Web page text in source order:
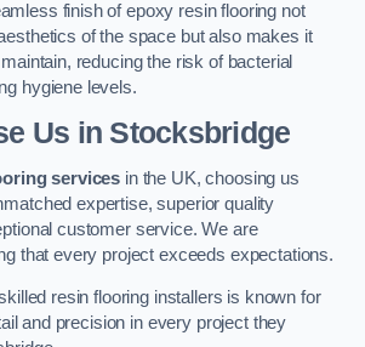
finish of epoxy resin flooring not
of the space but also makes it
reducing the risk of bacterial
hygiene levels.
Us in Stocksbridge
services in the UK, choosing us
expertise, superior quality
customer service. We are
that every project exceeds expectations.
resin flooring installers is known for
and precision in every project they